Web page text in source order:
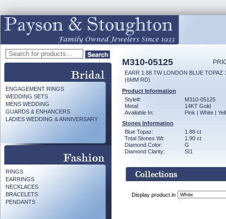
ENGAGEMENT RINGS
WEDDING SETS
MENS WEDDING
GUARDS & ENHANCERS
LADIES WEDDING & ANNIVERSARY
RINGS
EARRINGS
NECKLACES
BRACELETS
PENDANTS
M310-05125
EARR 1.88 TW LONDON BLUE TOPAZ
(6MM RD)
Product Information
Style#:
M310-05125
Metal:
14KT Gold
Available In:
Pink | White |
Stones Information
Blue Topaz:
1.88 ct
Total Stones Wt:
1.90 ct
Diamond Color:
G
Diamond Clarity:
SI1
Display product in